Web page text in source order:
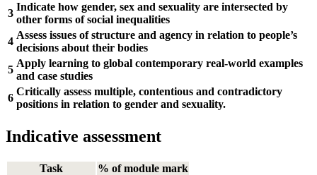
3
Indicate how gender, sex and sexuality are intersected by
other forms of social inequalities
4
Assess issues of structure and agency in relation to people’s
decisions about their bodies
5
Apply learning to global contemporary real-world examples
and case studies
6
Critically assess multiple, contentious and contradictory
positions in relation to gender and sexuality.
Indicative assessment
Task
% of module mark